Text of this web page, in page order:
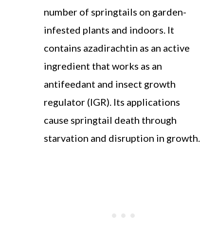
number of springtails on garden-
infested plants and indoors. It
contains azadirachtin as an active
ingredient that works as an
antifeedant and insect growth
regulator (IGR). Its applications
cause springtail death through
starvation and disruption in growth.